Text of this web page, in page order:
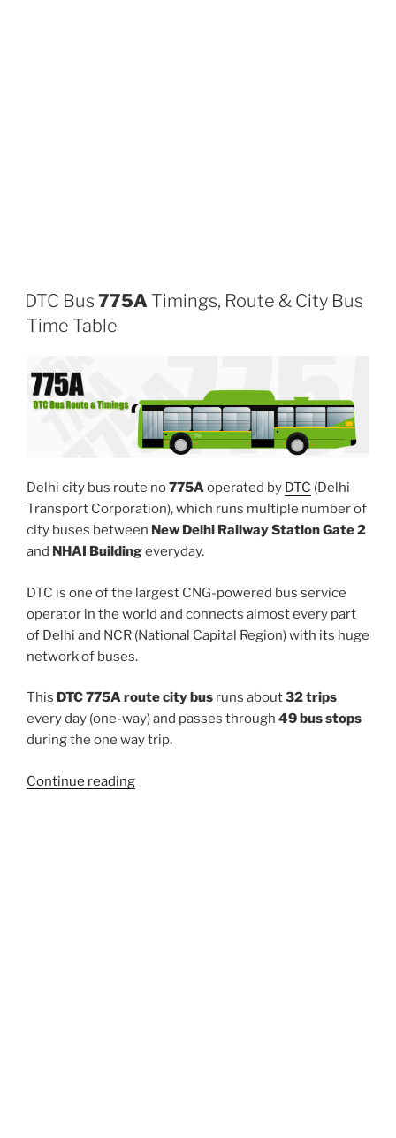
DTC Bus 775A Timings, Route & City Bus
Time Table
Delhi city bus route no775Aoperated by DTC (Delhi
Transport Corporation), which runs multiple number of
city buses between New Delhi Railway Station Gate 2
and NHAI Buildingeveryday.
DTC is one of the largest CNG-powered bus service
operator in the world and connects almost every part
of Delhi and NCR (National Capital Region) with its huge
network of buses.
This DTC 775A route city bus runs about32 trips
every day (one-way) and passes through 49 bus stops
during the one way trip.
Continue reading“775A”